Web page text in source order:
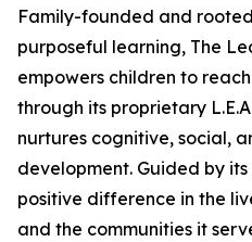
Family-founded and
purposeful learning, The
empowers children to
through its proprietary
nurtures cognitive, social,
development. Guided by
positive difference in the
and the communities it